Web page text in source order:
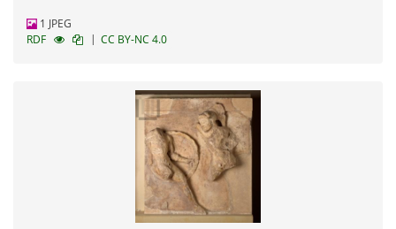
1 JPEG
RDF
| CC BY-NC 4.0